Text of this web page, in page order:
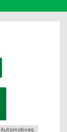
Automotives